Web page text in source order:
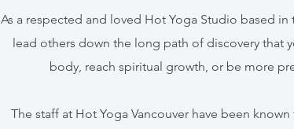
As a respected and loved Hot Yoga Studio based
lead others down the long path of discovery that
body, reach spiritual growth, or be more
The staff at Hot Yoga Vancouver have been